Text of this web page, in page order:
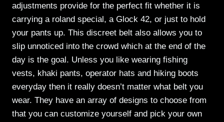
adjustments provide for the perfect fit whether it is
carrying a roland special, a Glock 42, or just to hold
your pants up. This discreet belt also allows you to
slip unnoticed into the crowd which at the end of the
day is the goal. Unless you like wearing fishing
vests, khaki pants, operator hats and hiking boots
everyday then it really doesn’t matter what belt you
wear. They have an array of designs to choose from
that you can customize yourself and pick your own